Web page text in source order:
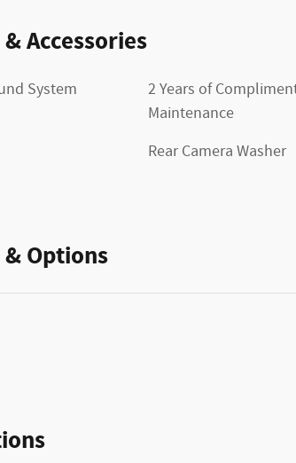
Accessories
System
2 Years of
Maintenance
Rear Camera Washer
Options